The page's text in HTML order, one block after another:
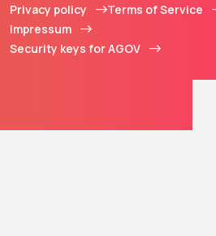
Privacy policy
Terms of Service
Impressum
Security keys for AGOV